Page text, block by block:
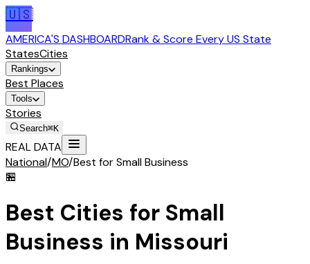
🇺🇸
AMERICA'S DASHBOARDRank & Score Every US State
StatesCities
Rankings
Best Places
Tools
Stories
Search⌘K
REAL DATA
National/MO/Best for Small Business
🏪
Best Cities for Small
Business in Missouri